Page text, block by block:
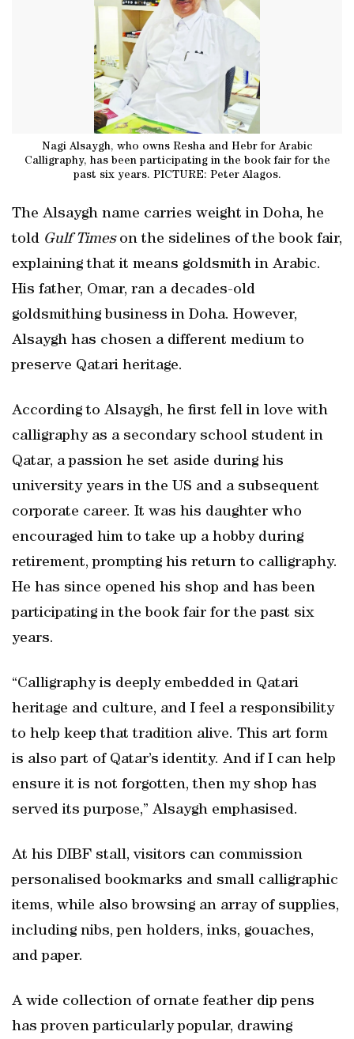
Nagi Alsaygh, who owns Resha and Hebr for Arabic
Calligraphy, has been participating in the book fair for the
past six years. PICTURE: Peter Alagos.
The Alsaygh name carries weight in Doha, he
told Gulf Timeson the sidelines of the book fair,
explaining that it means goldsmith in Arabic.
His father, Omar, ran a decades-old
goldsmithing business in Doha. However,
Alsaygh has chosen a different medium to
preserve Qatari heritage.
According to Alsaygh, he first fell in love with
calligraphy as a secondary school student in
Qatar, a passion he set aside during his
university years in the US and a subsequent
corporate career. It was his daughter who
encouraged him to take up a hobby during
retirement, prompting his return to calligraphy.
He has since opened his shop and has been
participating in the book fair for the past six
years.
“Calligraphy is deeply embedded in Qatari
heritage and culture, and I feel a responsibility
to help keep that tradition alive. This art form
is also part of Qatar’s identity. And if I can help
ensure it is not forgotten, then my shop has
served its purpose,” Alsaygh emphasised.
At his DIBF stall, visitors can commission
personalised bookmarks and small calligraphic
items, while also browsing an array of supplies,
including nibs, pen holders, inks, gouaches,
and paper.
A wide collection of ornate feather dip pens
has proven particularly popular, drawing